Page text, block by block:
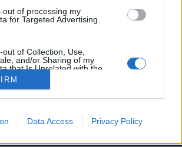
out of processing my
for Targeted Advertising.
of Collection, Use,
and/or Sharing of my
that Is Unrelated with the
which it was collected.
Data Access Privacy Policy
Facebook